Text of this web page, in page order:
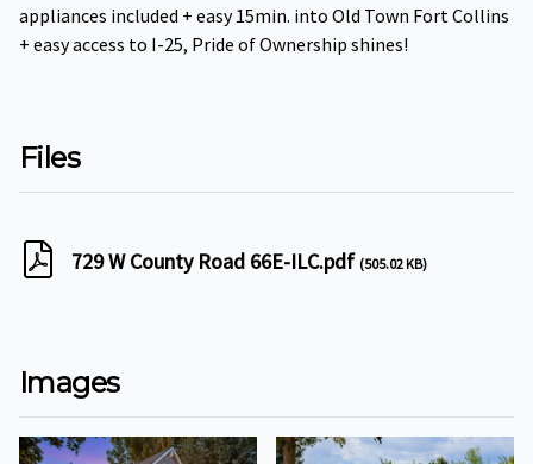
appliances included + easy 15min. into Old Town Fort Collins
+ easy access to I-25, Pride of Ownership shines!
Files
729 W County Road 66E-ILC.pdf (505.02 KB)
Images